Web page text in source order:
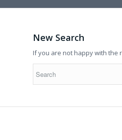
New Search
If you are not happy with the